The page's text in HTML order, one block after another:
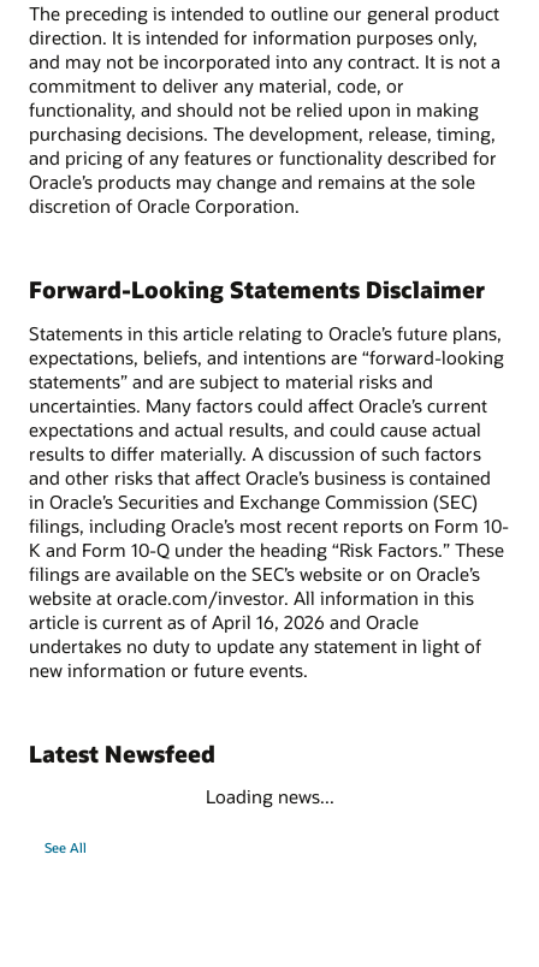
The preceding is intended to outline our general product
direction. It is intended for information purposes only,
and may not be incorporated into any contract. It is not a
commitment to deliver any material, code, or
functionality, and should not be relied upon in making
purchasing decisions. The development, release, timing,
and pricing of any features or functionality described for
Oracle’s products may change and remains at the sole
discretion of Oracle Corporation.
Forward-Looking Statements Disclaimer
Statements in this article relating to Oracle’s future plans,
expectations, beliefs, and intentions are “forward-looking
statements” and are subject to material risks and
uncertainties. Many factors could affect Oracle’s current
expectations and actual results, and could cause actual
results to differ materially. A discussion of such factors
and other risks that affect Oracle’s business is contained
in Oracle’s Securities and Exchange Commission (SEC)
filings, including Oracle’s most recent reports on Form 10-
K and Form 10-Q under the heading “Risk Factors.” These
filings are available on the SEC’s website or on Oracle’s
website at oracle.com/investor. All information in this
article is current as of April 16, 2026 and Oracle
undertakes no duty to update any statement in light of
new information or future events.
Latest Newsfeed
Loading news...
See All